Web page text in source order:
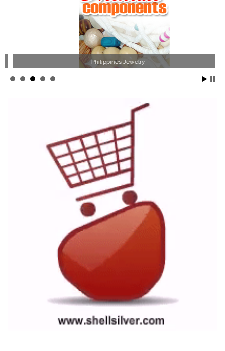
Philippines Jewelry